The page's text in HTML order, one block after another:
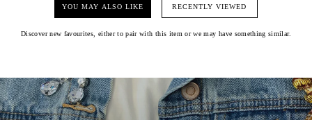
YOU MAY ALSO LIKE RECENTLY VIEWED
Discover new favourites, either to pair with this item or we may have something similar.